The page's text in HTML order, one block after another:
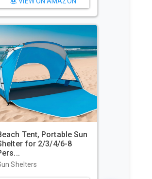
Tent, Portable Sun
for 2/3/4/6-8
Shelters